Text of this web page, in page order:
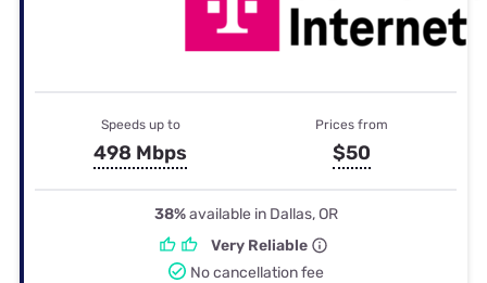
Speeds up to
498 Mbps
Prices from
$50
38%available in Dallas, OR
Very Reliable
No cancellation fee